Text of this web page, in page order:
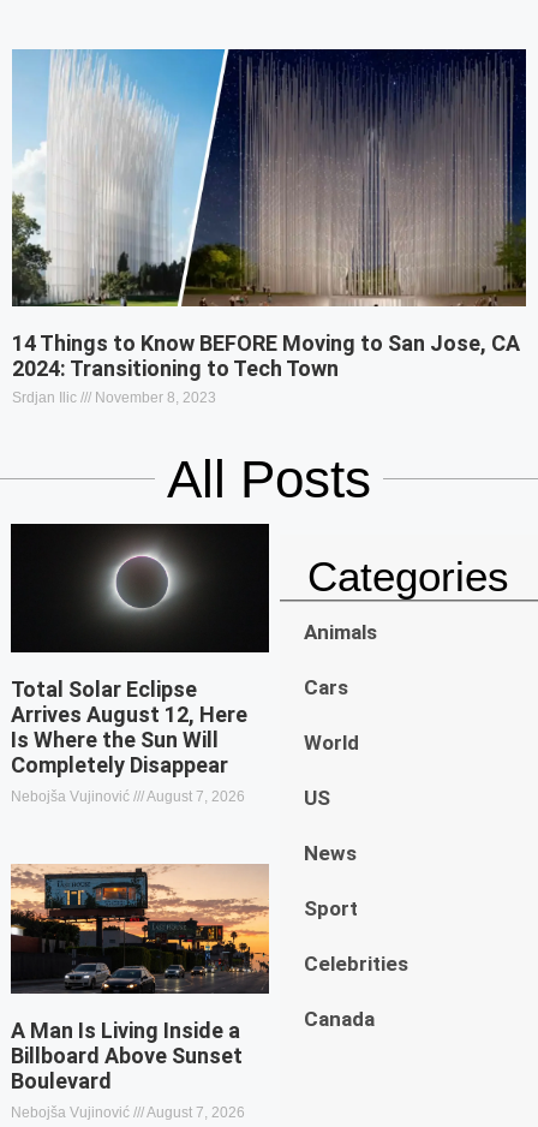
14 Things to Know BEFORE Moving to San Jose, CA
2024: Transitioning to Tech Town
Srdjan Ilic November 8, 2023
All Posts
Total Solar Eclipse
Arrives August 12, Here
Is Where the Sun Will
Completely Disappear
Nebojša Vujinović August 7, 2026
A Man Is Living Inside a
Billboard Above Sunset
Boulevard
Nebojša Vujinović August 7, 2026
Categories
Animals
Cars
World
US
News
Sport
Celebrities
Canada